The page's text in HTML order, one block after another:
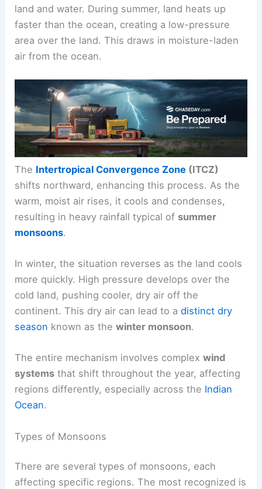
land and water. During summer, land heats up
faster than the ocean, creating a low-pressure
area over the land. This draws in moisture-laden
air from the ocean.
The Intertropical Convergence Zone (ITCZ)
shifts northward, enhancing this process. As the
warm, moist air rises, it cools and condenses,
resulting in heavy rainfall typical of summer
monsoons.
In winter, the situation reverses as the land cools
more quickly. High pressure develops over the
cold land, pushing cooler, dry air off the
continent. This dry air can lead to adistinct dry
season known as thewinter monsoon.
The entire mechanism involves complexwind
systems that shift throughout the year, affecting
regions differently, especially across the Indian
Ocean.
Types of Monsoons
There are several types of monsoons, each
affecting specific regions. The most recognized is